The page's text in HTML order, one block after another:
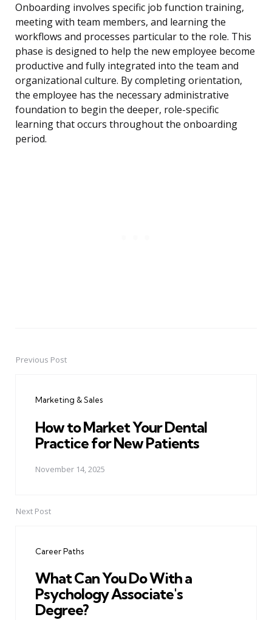
Onboarding involves specific job function training,
meeting with team members, and learning the
workflows and processes particular to the role. This
phase is designed to help the new employee become
productive and fully integrated into the team and
organizational culture. By completing orientation,
the employee has the necessary administrative
foundation to begin the deeper, role-specific
learning that occurs throughout the onboarding
period.
PostPrevious Post
Marketing & Sales
How to Market Your Dental
Practice for New Patients
November 14, 2025
Next Post
Career Paths
What Can You Do With a
Psychology Associate's
Degree?